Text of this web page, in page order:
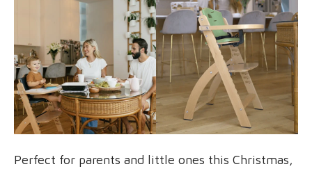
Perfect for parents and little ones this Christmas,